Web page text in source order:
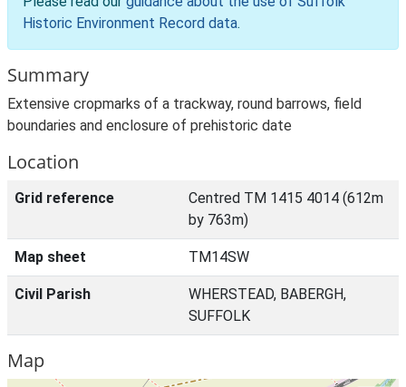
Historic Environment Record data.
Summary
Extensive cropmarks of a trackway, round barrows, field
boundaries and enclosure of prehistoric date
Location
Grid reference
Centred TM 1415 4014 (612m
by 763m)
Map sheet TM14SW
Civil Parish
WHERSTEAD, BABERGH,
SUFFOLK
Map